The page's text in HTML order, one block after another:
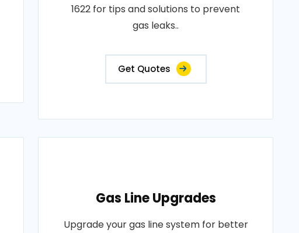
1622 for tips and solutions to prevent
gas leaks..
Get Quotes
Gas Line Upgrades
Upgrade your gas line system for better